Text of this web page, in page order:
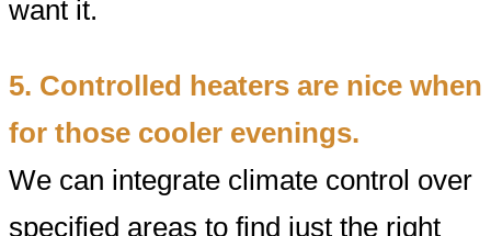
want it.
5. Controlled heaters are nice when
for those cooler evenings.
We can integrate climate control over
specified areas to find just the right